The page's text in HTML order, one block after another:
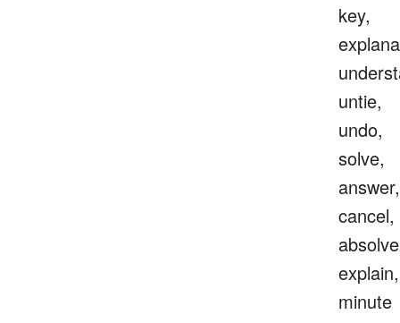
key,
untie,
undo,
solve,
answer,
cancel,
explain,
minute